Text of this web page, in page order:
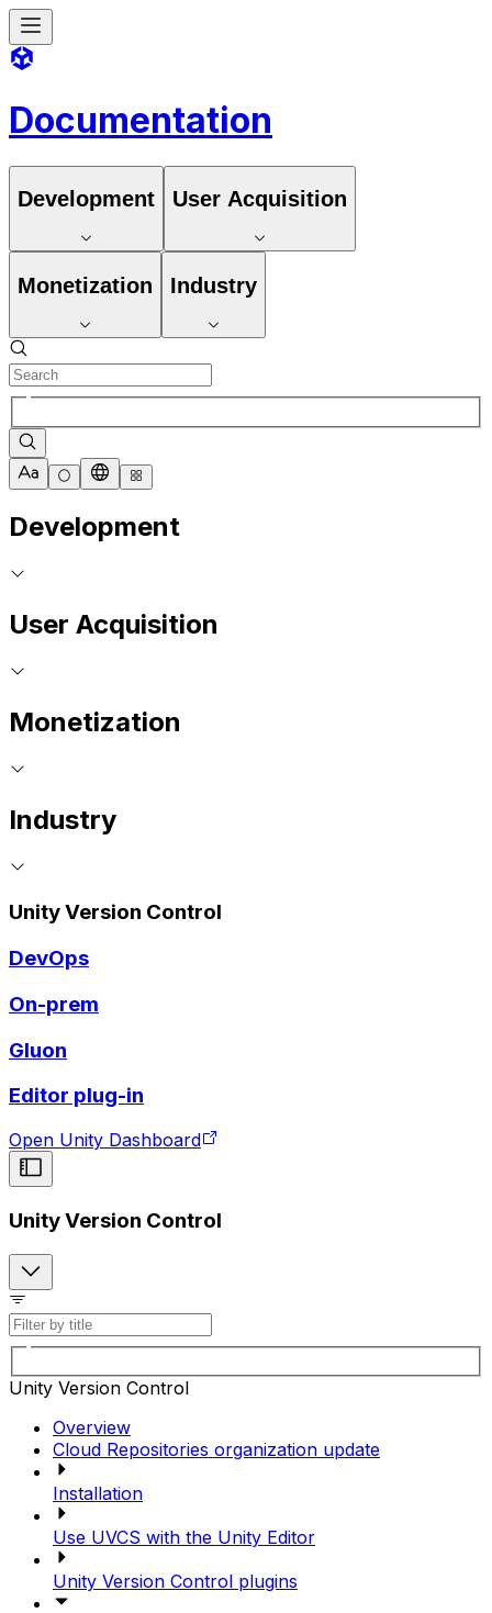
Documentation
Development User Acquisition
Monetization Industry
Development
User Acquisition
Monetization
Industry
Unity Version Control
DevOps
On-prem
Gluon
Editor plug-in
Open Unity Dashboard
Unity Version Control
Unity Version Control
Overview
Cloud Repositories organization update
Installation
Use UVCS with the Unity Editor
Unity Version Control plugins